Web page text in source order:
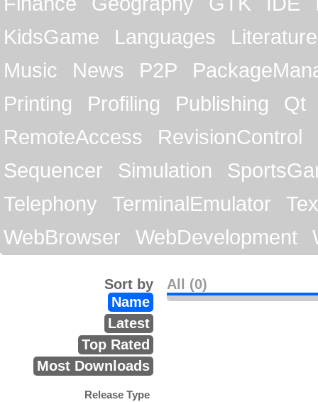
KidsGame
Languages
Literature
Music
News P2P
Printing
Profiling Publishing
Qt
RemoteAccess
RevisionControl
Sequencer
Simulation
Telephony
TerminalEmulator
WebBrowser
WebDevelopment
All (0)
Sort by
Name
Latest
Top Rated
Most Downloads
Release Type